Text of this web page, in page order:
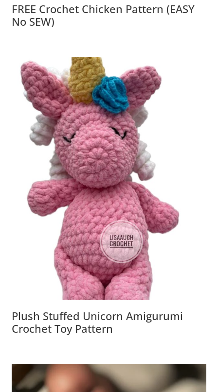
FREE Crochet Chicken Pattern (EASY
No SEW)
Plush Stuffed Unicorn Amigurumi
Crochet Toy Pattern